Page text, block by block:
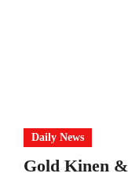
Daily News
Gold Kinen